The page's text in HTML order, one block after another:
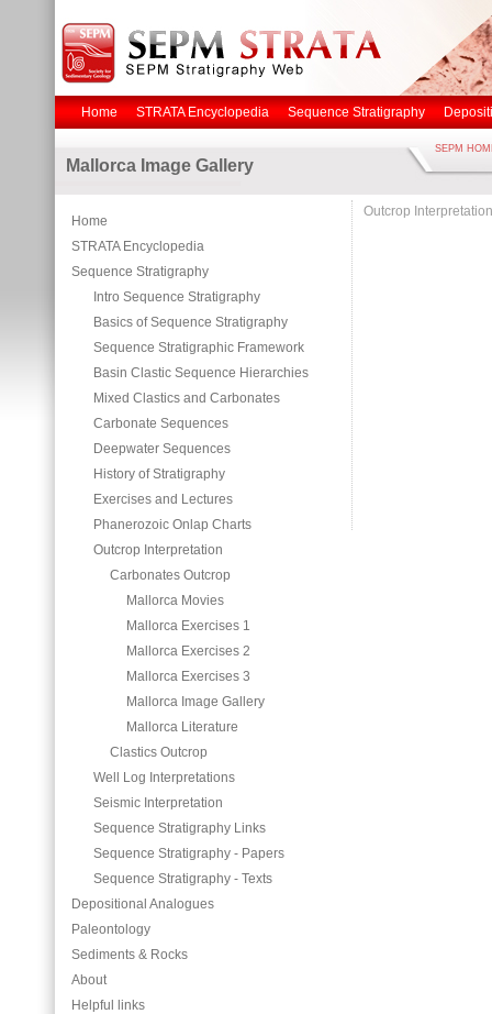
Home STRATA Encyclopedia Sequence Stratigraphy
Mallorca Image Gallery
SEPM
Home
STRATA Encyclopedia
Sequence Stratigraphy
Intro Sequence Stratigraphy
Basics of Sequence Stratigraphy
Sequence Stratigraphic Framework
Basin Clastic Sequence Hierarchies
Mixed Clastics and Carbonates
Carbonate Sequences
Deepwater Sequences
History of Stratigraphy
Exercises and Lectures
Phanerozoic Onlap Charts
Outcrop Interpretation
Carbonates Outcrop
Mallorca Movies
Mallorca Exercises 1
Mallorca Exercises 2
Mallorca Exercises 3
Mallorca Image Gallery
Mallorca Literature
Clastics Outcrop
Well Log Interpretations
Seismic Interpretation
Sequence Stratigraphy Links
Sequence Stratigraphy - Papers
Sequence Stratigraphy - Texts
Depositional Analogues
Paleontology
Sediments & Rocks
About
Helpful links
Outcrop Interpretation